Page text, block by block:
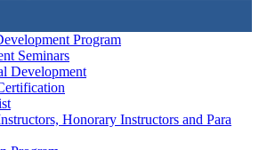
Program
Seminars
Development
Honorary Instructors and Para